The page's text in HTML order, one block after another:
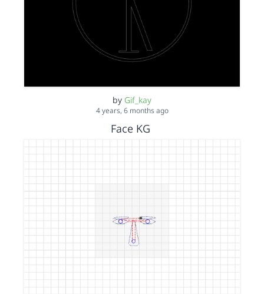
by Gif_kay
4 years, 6 months ago
Face KG